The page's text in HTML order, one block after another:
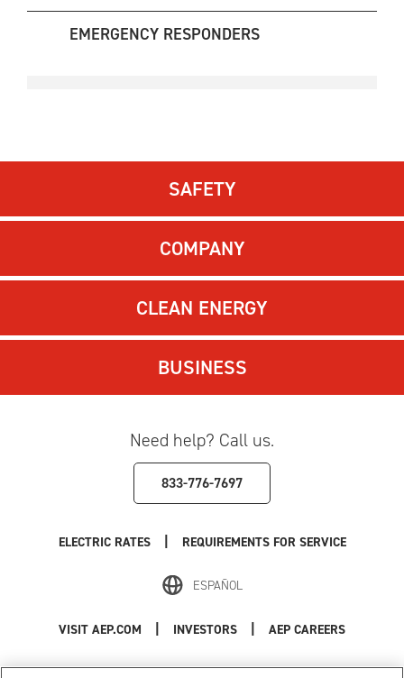
EMERGENCY RESPONDERS
SAFETY
COMPANY
CLEAN ENERGY
BUSINESS
Need help? Call us.
833-776-7697
ELECTRIC RATES REQUIREMENTS FOR SERVICE
ESPAÑOL
VISIT AEP.COM INVESTORS AEP CAREERS